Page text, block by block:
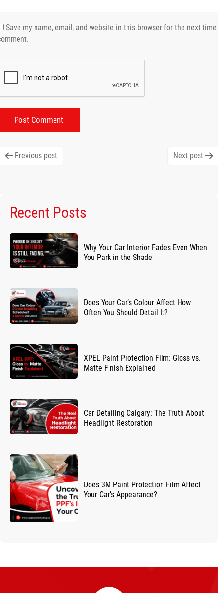
Save my name, email, and website in this browser for the next time
Previous post Next post
Recent Posts
Why Your Car Interior Fades Even When
You Park in the Shade
Does Your Car’s Colour Affect How
Often You Should Detail It?
XPEL Paint Protection Film: Gloss vs.
Matte Finish Explained
Car Detailing Calgary: The Truth About
Headlight Restoration
Does 3M Paint Protection Film Affect
Your Car’s Appearance?